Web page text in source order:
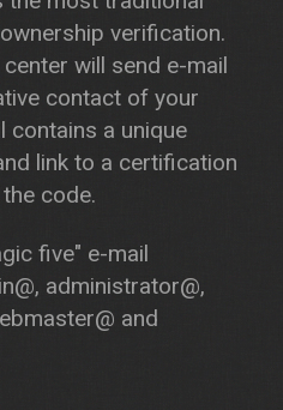
verification.
will send e-mail
contact of your
contains a unique
link to a certification
code.
five" e-mail
administrator@,
and